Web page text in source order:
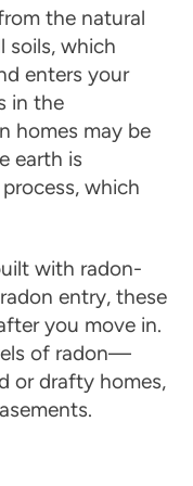
the natural
soils, which
enters your
in the
homes may be
earth is
which
with radon-
entry, these
you move in.
of radon—
or drafty homes,